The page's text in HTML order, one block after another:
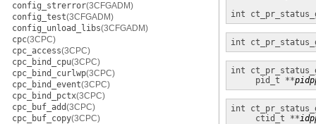
config_strerror(3CFGADM)
config_test(3CFGADM)
config_unload_libs(3CFGADM)
cpc(3CPC)
cpc_access(3CPC)
cpc_bind_cpu(3CPC)
cpc_bind_curlwp(3CPC)
cpc_bind_event(3CPC)
cpc_bind_pctx(3CPC)
cpc_buf_add(3CPC)
cpc_buf_copy(3CPC)
int
int
int
pid_t **
int
ctid_t **